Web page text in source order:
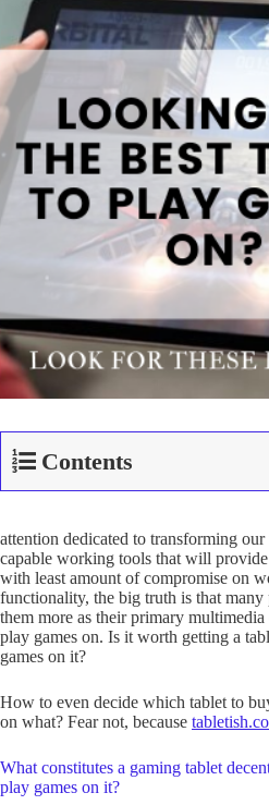
Contents
attention dedicated to transforming
capable working tools that will
with least amount of compromise on
functionality, the big truth is that many
them more as their primary
play games on. Is it worth getting a
games on it?
How to even decide which tablet to
on what? Fear not, because
What constitutes a gaming tablet
play games on it?